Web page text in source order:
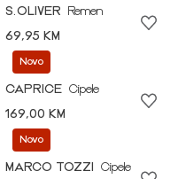
S.OLIVER
Remen
69,95 KM
Novo
CAPRICE Cipele
169,00 KM
Novo
MARCO TOZZI
Cipele